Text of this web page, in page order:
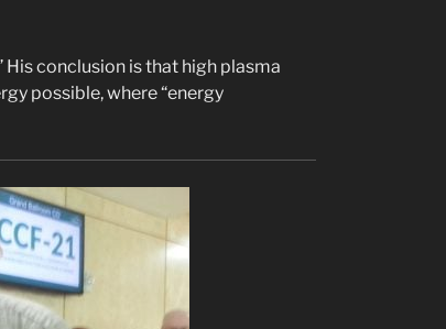
His conclusion is that high plasma
possible, where “energy